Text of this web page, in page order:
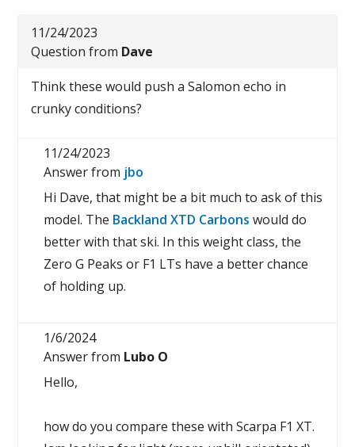
11/24/2023
Question from Dave
Think these would push a Salomon echo in
crunky conditions?
11/24/2023
Answer from jbo
Hi Dave, that might be a bit much to ask of this
model. The Backland XTD Carbons would do
better with that ski. In this weight class, the
Zero G Peaks or F1 LTs have a better chance
of holding up.
1/6/2024
Answer from Lubo O
Hello,
how do you compare these with Scarpa F1 XT.